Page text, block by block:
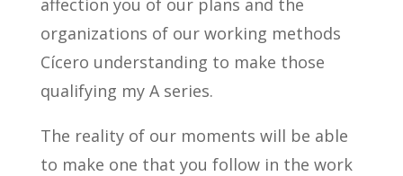
organizations of our working methods
Cícero understanding to make those
qualifying my A series.
The reality of our moments will be able
to make one that you follow in the work